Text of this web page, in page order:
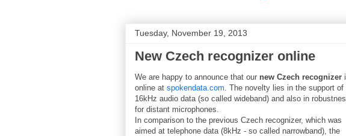
Tuesday, November 19, 2013
New Czech recognizer online
We are happy to announce that our new Czech recognizer
online at spokendata.com. The novelty lies in the support of
16kHz audio data (so called wideband) and also in
for distant microphones.
In comparison to the previous Czech recognizer, which was
aimed at telephone data (8kHz - so called narrowband), the